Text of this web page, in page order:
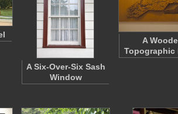
A Six-Over-Six Sash
Window
A
Topographic